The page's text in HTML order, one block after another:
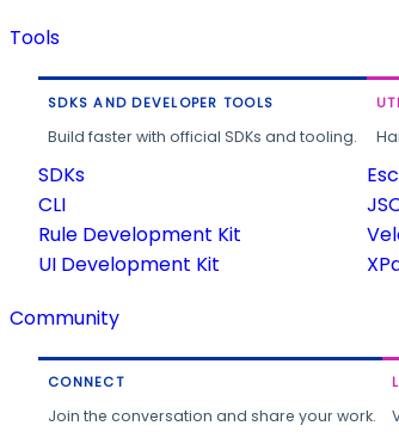
Tools
SDKS AND DEVELOPER TOOLS
Build faster with official SDKs and tooling.
SDKs
CLI
Rule Development Kit
UI Development Kit
Community
CONNECT
Join the conversation and share your work.